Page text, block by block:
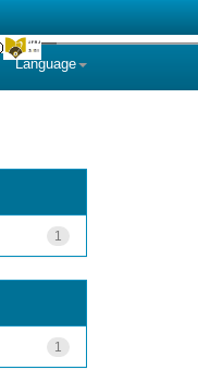
Language
1
1